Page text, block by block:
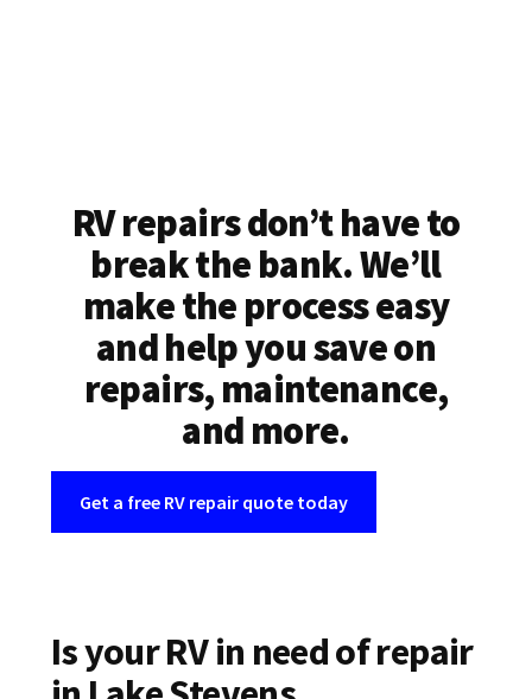
RV repairs don’t have to
break the bank. We’ll
make the process easy
and help you save on
repairs, maintenance,
and more.
Get a free RV repair quote today
Is your RV in need of repair